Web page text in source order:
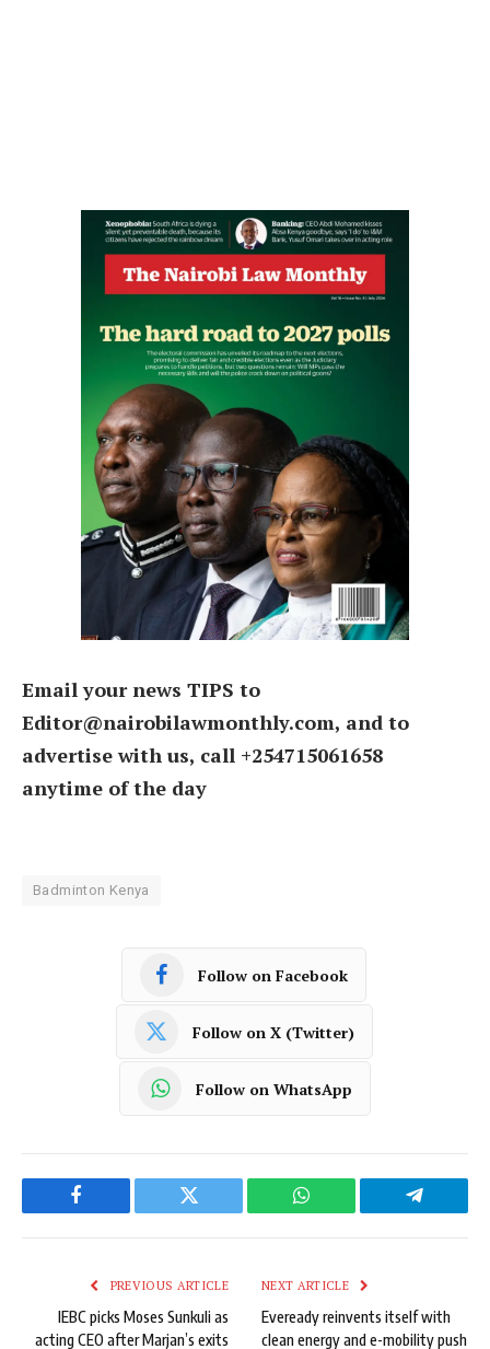
Email your news TIPS to
Editor@nairobilawmonthly.com, and to
advertise with us, call +254715061658
anytime of the day
Badminton Kenya
Follow on Facebook
Follow on X (Twitter)
Follow on WhatsApp
Facebook Twitter WhatsApp Telegram
PREVIOUS ARTICLE
IEBC picks Moses Sunkuli as
acting CEO after Marjan’s exits
NEXT ARTICLE
Eveready reinvents itself with
clean energy and e-mobility push